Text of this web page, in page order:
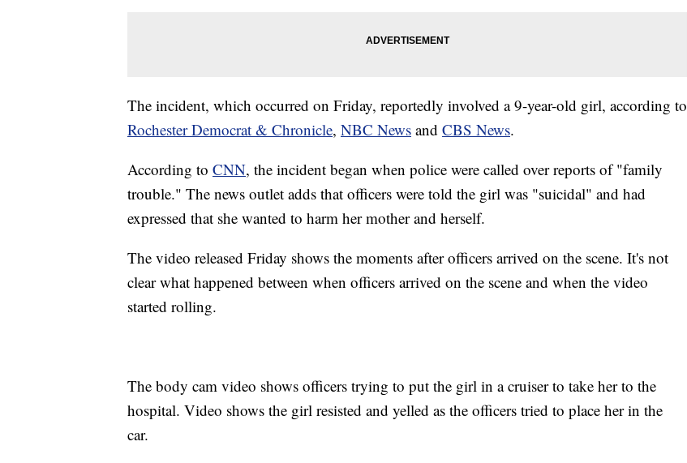
The incident, which occurred on Friday, reportedly involved a 9-year-old girl, according to
Rochester Democrat & Chronicle, NBC News and CBS News.
According to CNN, the incident began when police were called over reports of "family
trouble." The news outlet adds that officers were told the girl was "suicidal" and had
expressed that she wanted to harm her mother and herself.
The video released Friday shows the moments after officers arrived on the scene. It's not
clear what happened between when officers arrived on the scene and when the video
started rolling.
The body cam video shows officers trying to put the girl in a cruiser to take her to the
hospital. Video shows the girl resisted and yelled as the officers tried to place her in the
car.